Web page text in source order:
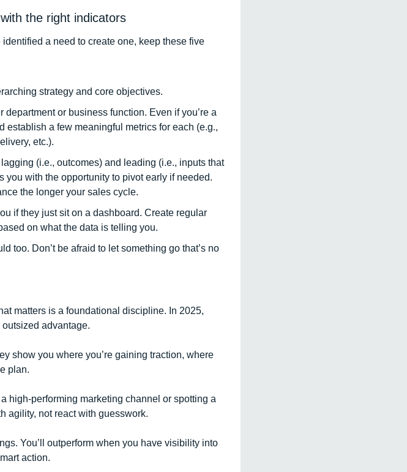
the right indicators
a need to create one, keep these five
strategy and core objectives.
department or business function. Even if you’re a
establish a few meaningful metrics for each (e.g.,
etc.).
(i.e., outcomes) and leading (i.e., inputs that
you with the opportunity to pivot early if needed.
the longer your sales cycle.
if they just sit on a dashboard. Create regular
on what the data is telling you.
too. Don’t be afraid to let something go that’s no
matters is a foundational discipline. In 2025,
advantage.
show you where you’re gaining traction, where
plan.
high-performing marketing channel or spotting a
agility, not react with guesswork.
You’ll outperform when you have visibility into
action.